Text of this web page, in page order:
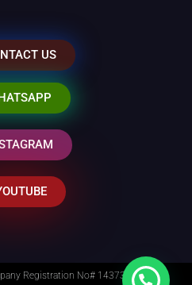
US
Registration No# 14373014